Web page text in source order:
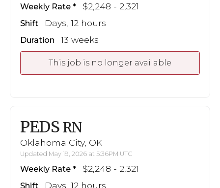
Weekly Rate $2,248 - 2,321
Shift Days, 12 hours
Duration 13 weeks
This job is no longer available
PEDS RN
Oklahoma City, OK
Updated May 19, 2026 at 5:36PM UTC
Weekly Rate $2,248 - 2,321
Shift Days, 12 hours